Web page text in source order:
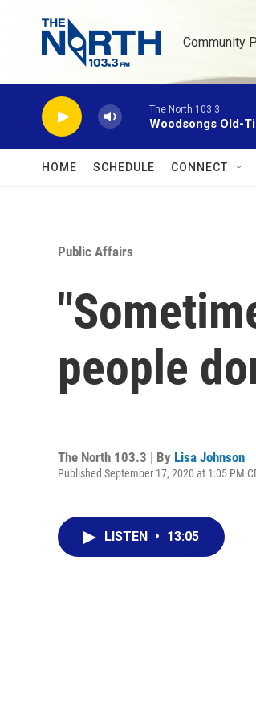
Community
The North 103.3
Woodsongs Old-
HOME SCHEDULE CONNECT
Public Affairs
people
The North 103.3 | By Lisa Johnson
Published September 17, 2020 at 1:05 PM
LISTEN • 13:05